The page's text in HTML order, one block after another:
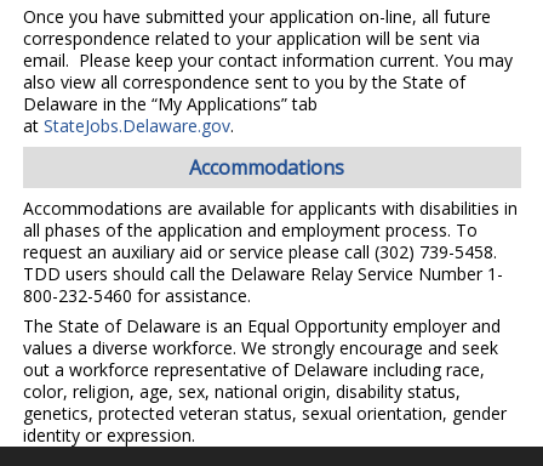
Once you have submitted your application on-line, all future
correspondence related to your application will be sent via
email. Please keep your contact information current. You may
also view all correspondence sent to you by the State of
Delaware in the “My Applications” tab
at StateJobs.Delaware.gov.
Accommodations
Accommodations are available for applicants with disabilities in
all phases of the application and employment process. To
request an auxiliary aid or service please call (302) 739-5458.
TDD users should call the Delaware Relay Service Number 1-
800-232-5460 for assistance.
The State of Delaware is an Equal Opportunity employer and
values a diverse workforce. We strongly encourage and seek
out a workforce representative of Delaware including race,
color, religion, age, sex, national origin, disability status,
genetics, protected veteran status, sexual orientation, gender
identity or expression.